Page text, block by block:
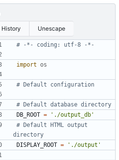
History Unescape
# -*- coding: utf-8 -*-
import os
# Default configuration
# Default database directory
DB_ROOT = ' ./output_db '
# Default HTML output
directory
DISPLAY_ROOT = ' ./output '